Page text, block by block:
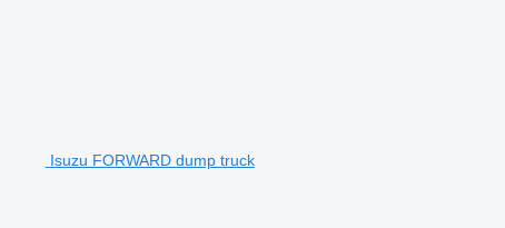
Isuzu FORWARD dump truck